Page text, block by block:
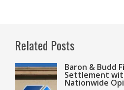
Related Posts
Baron & Budd
Settlement
Nationwide